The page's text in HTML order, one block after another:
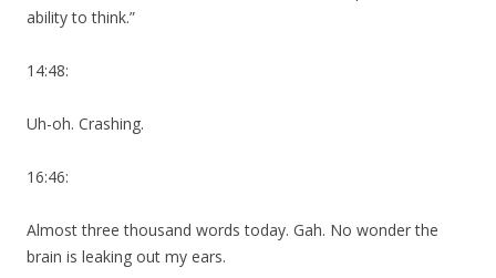
ability to think.”
14:48:
Uh-oh. Crashing.
16:46:
Almost three thousand words today. Gah. No wonder the
brain is leaking out my ears.